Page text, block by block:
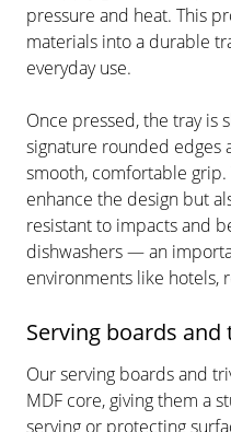
pressure and heat. This
materials into a durable
everyday use.
Once pressed, the tray is
signature rounded edges
smooth, comfortable grip.
enhance the design but
resistant to impacts and
dishwashers — an
environments like hotels,
Serving boards and
Our serving boards and
MDF core, giving them a
serving or protecting